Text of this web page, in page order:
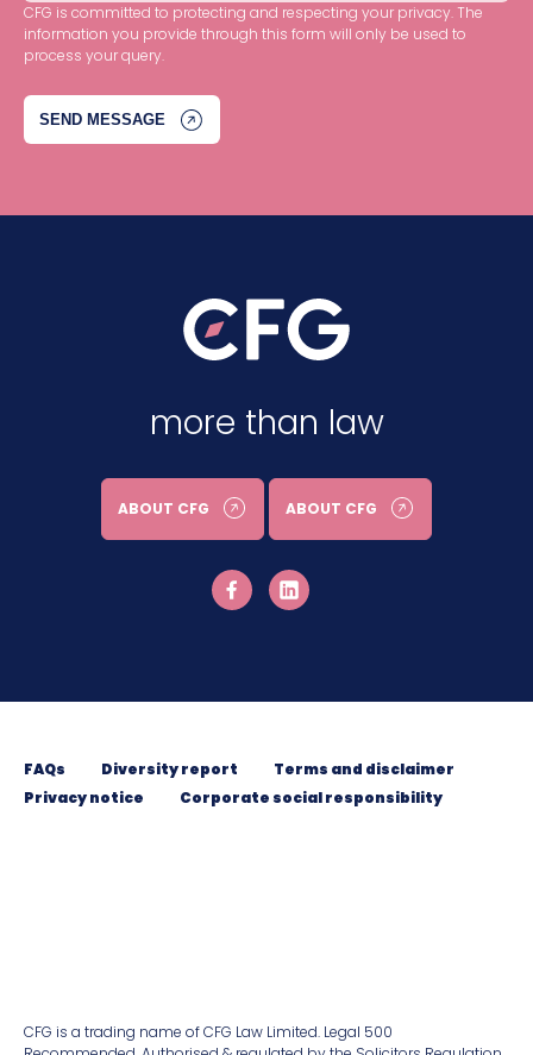
CFG is committed to protecting and respecting your privacy. The
information you provide through this form will only be used to
process your query.
more than law
ABOUT CFG ABOUT CFG
FAQs Diversity report
Terms and disclaimer
Privacy notice
Corporate social responsibility
CFG is a trading name of CFG Law Limited. Legal 500